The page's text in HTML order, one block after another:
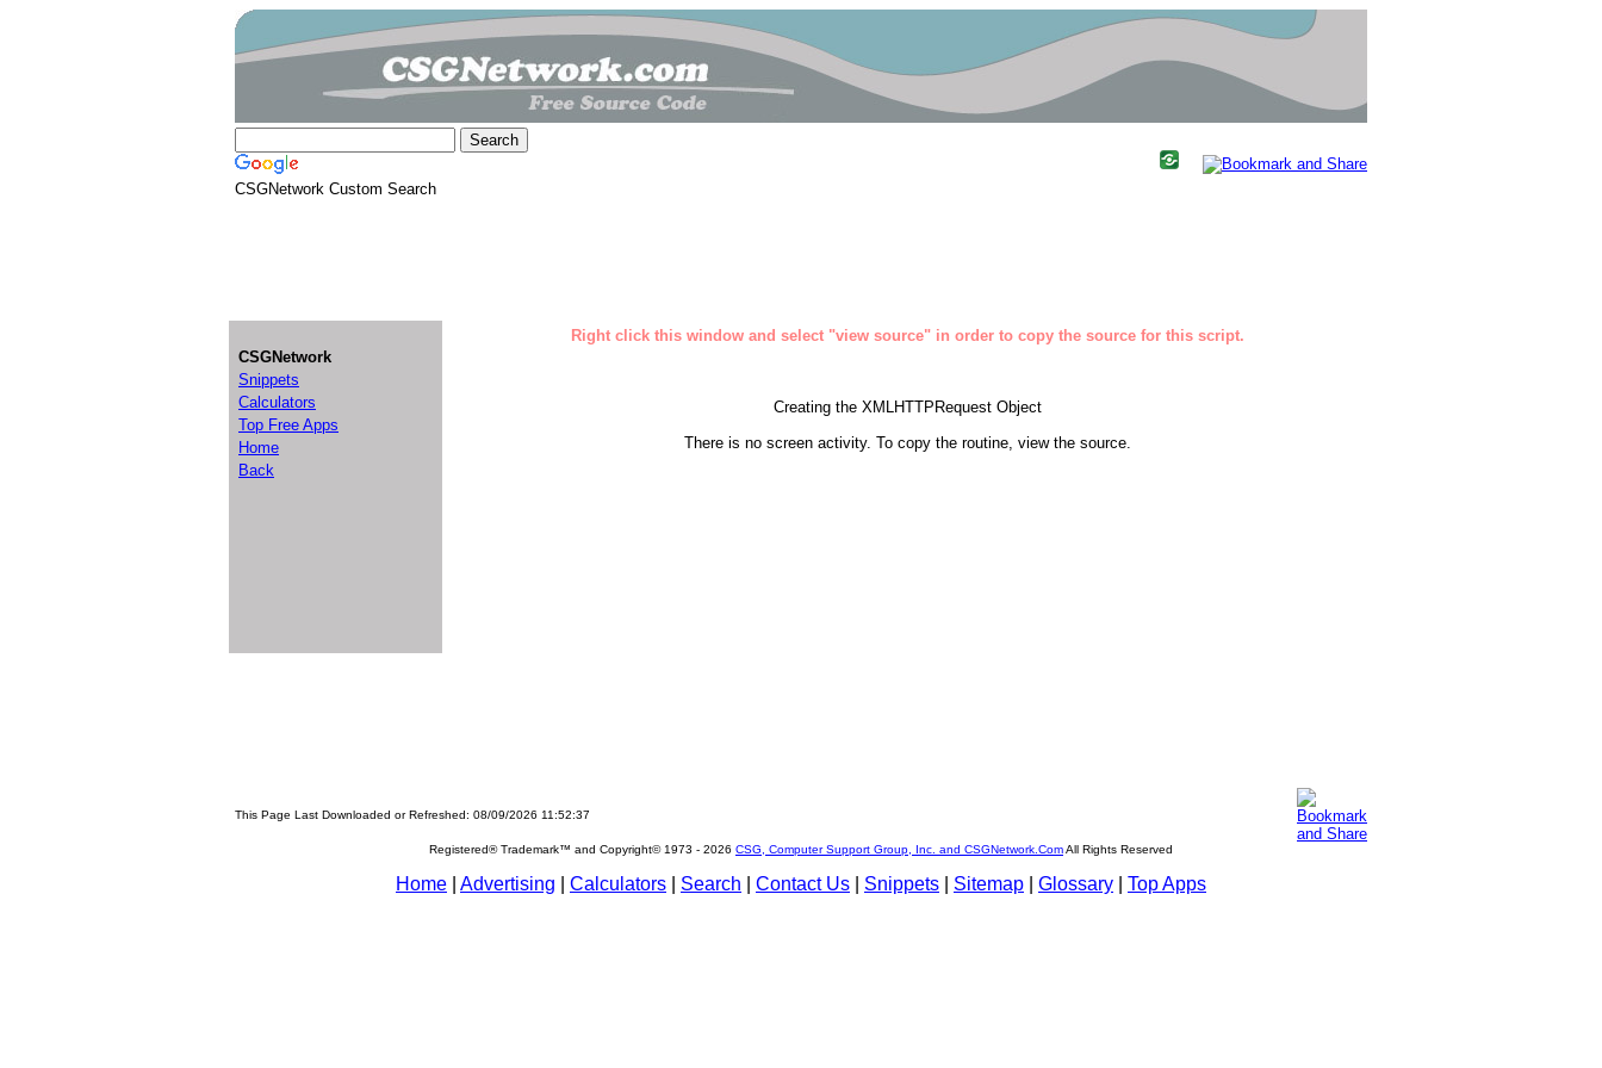
CSGNetwork Custom Search
CSGNetwork
Snippets
Calculators
Top Free Apps
Home
Back
Right click this window and select "view source" in order to copy the source for this script.
Creating the XMLHTTPRequest Object
There is no screen activity. To copy the routine, view the source.
This Page Last Downloaded or Refreshed: 08/09/2026 11:52:37
Registered® Trademark™ and Copyright© 1973 - 2026 CSG, Computer Support Group, Inc. and CSGNetwork.ComAll Rights Reserved
Home Advertising Calculators Search Contact Us Snippets Sitemap Glossary Top Apps